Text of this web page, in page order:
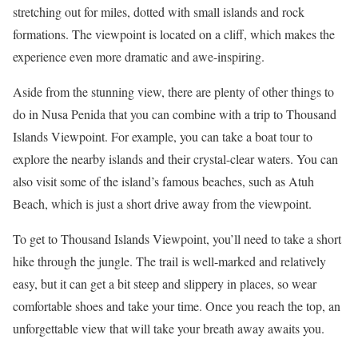
stretching out for miles, dotted with small islands and rock
formations. The viewpoint is located on a cliff, which makes the
experience even more dramatic and awe-inspiring.
Aside from the stunning view, there are plenty of other things to
do in Nusa Penida that you can combine with a trip to Thousand
Islands Viewpoint. For example, you can take a boat tour to
explore the nearby islands and their crystal-clear waters. You can
also visit some of the island’s famous beaches, such as Atuh
Beach, which is just a short drive away from the viewpoint.
To get to Thousand Islands Viewpoint, you’ll need to take a short
hike through the jungle. The trail is well-marked and relatively
easy, but it can get a bit steep and slippery in places, so wear
comfortable shoes and take your time. Once you reach the top, an
unforgettable view that will take your breath away awaits you.